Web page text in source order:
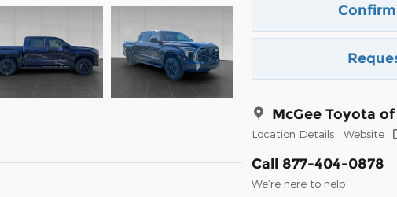
McGee Toyota
Location Details Website
Call 877-404-0878
We’re here to help